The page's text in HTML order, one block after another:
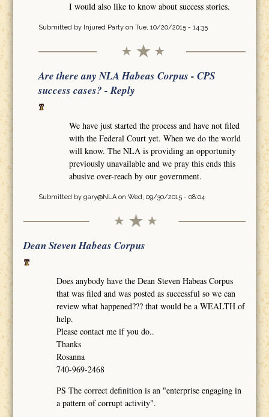
I would also like to know about success stories.
Submitted by Injured Partyon Tue, 10/20/2015 - 14:35
Are there any NLA Habeas Corpus - CPS
success cases? - Reply
We have just started the process and have not filed
with the Federal Court yet. When we do the world
will know. The NLA is providing an opportunity
previously unavailable and we pray this ends this
abusive over-reach by our government.
Submitted by gary@NLAon Wed, 09/30/2015 - 08:04
Dean Steven Habeas Corpus
Does anybody have the Dean Steven Habeas Corpus
that was filed and was posted as successful so we can
review what happened??? that would be a WEALTH of
help.
Please contact me if you do..
Thanks
Rosanna
740-969-2468
PS The correct definition is an "enterprise engaging in
a pattern of corrupt activity".